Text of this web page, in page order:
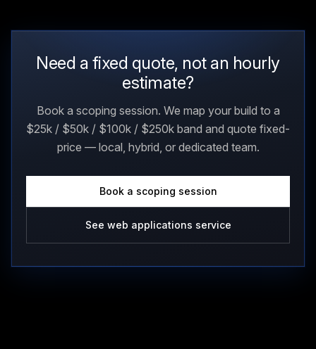
Need a fixed quote, not an hourly
estimate?
Book a scoping session. We map your build to a
$25k / $50k / $100k / $250k band and quote fixed-
price — local, hybrid, or dedicated team.
Book a scoping session
See web applications service